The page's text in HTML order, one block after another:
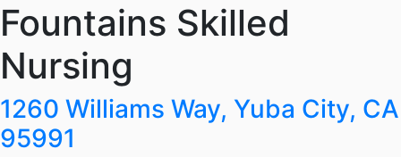
Fountains Skilled
Nursing
1260 Williams Way, Yuba City, CA
95991